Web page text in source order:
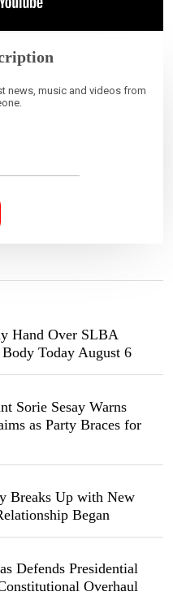
news, music and videos from
Hand Over SLBA
Today August 6
Sorie Sesay Warns
as Party Braces for
Breaks Up with New
Began
Defends Presidential
Overhaul